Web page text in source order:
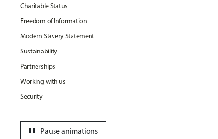
Charitable Status
Freedom of Information
Modern Slavery Statement
Sustainability
Partnerships
Working with us
Security
Pause animations
pause